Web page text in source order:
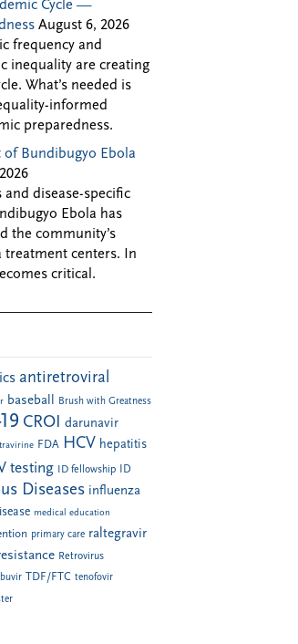
Cycle —
August 6, 2026
frequency and
inequality are creating
What’s needed is
informed
preparedness.
of Bundibugyo Ebola
and disease-specific
Ebola has
the community’s
treatment centers. In
critical.
antiretroviral
baseball Brush with Greatness
CROI darunavir
FDA HCV hepatitis
testing ID fellowship
ID
Diseases influenza
medical education
primary care raltegravir
Retrovirus
TDF/FTC tenofovir